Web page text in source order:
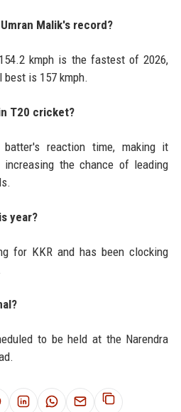
Malik's record?
kmph is the fastest of 2026,
best is 157 kmph.
T20 cricket?
reaction time, making it
the chance of leading
year?
for KKR and has been clocking
to be held at the Narendra